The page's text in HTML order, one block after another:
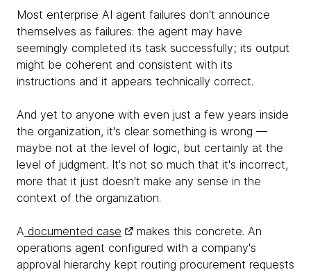
Most enterprise AI agent failures don't announce
themselves as failures: the agent may have
seemingly completed its task successfully; its output
might be coherent and consistent with its
instructions and it appears technically correct.
And yet to anyone with even just a few years inside
the organization, it's clear something is wrong —
maybe not at the level of logic, but certainly at the
level of judgment. It's not so much that it's incorrect,
more that it just doesn't make any sense in the
context of the organization.
A documented case
makes this concrete. An
operations agent configured with a company's
approval hierarchy kept routing procurement requests